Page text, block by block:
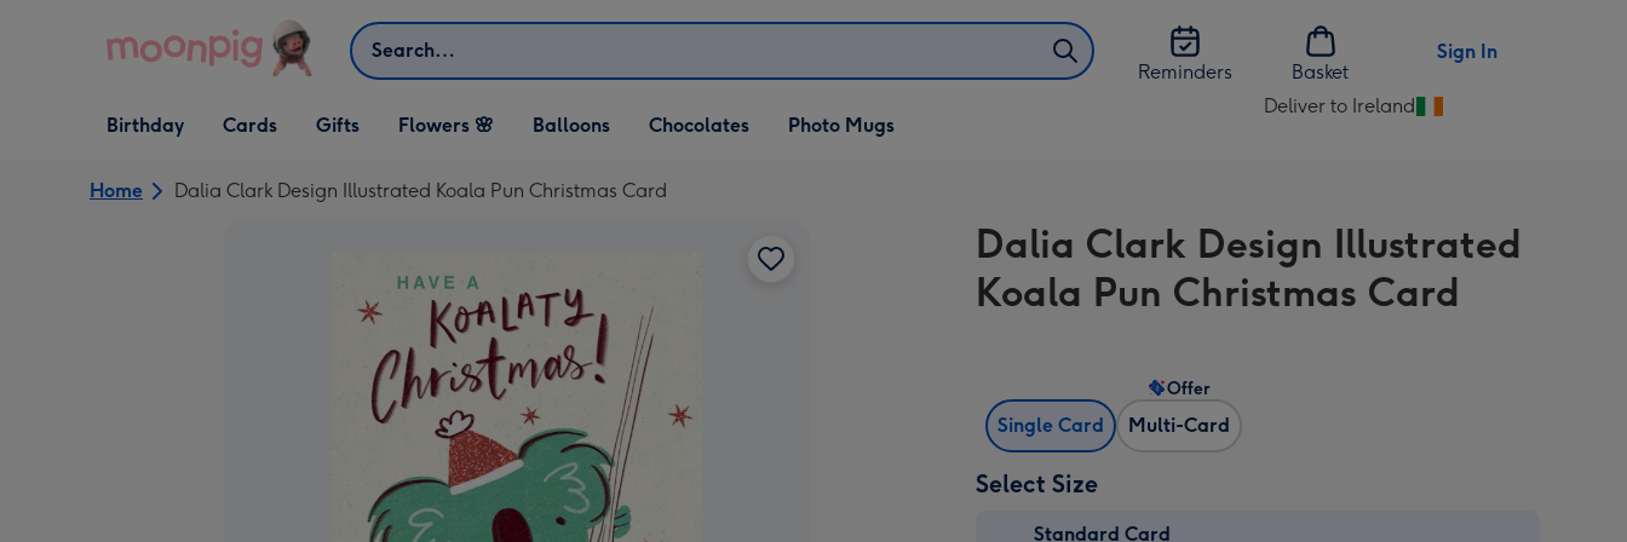
Search
Reminders
Basket
Sign In
Open Birthday
dropdown
Birthday
Open Cards
dropdown
Cards
Open Gifts
dropdown
Gifts Flowers 🌸 Balloons Chocolates Photo Mugs
Deliver to Ireland
Change
Ireland
Home Dalia Clark Design Illustrated Koala Pun Christmas Card
Dalia Clark Design Illustrated
Koala Pun Christmas Card
Single Card Multi-Card
Offer
Select Size
Standard Card